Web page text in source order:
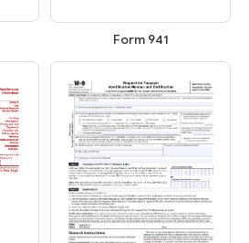
Form 941